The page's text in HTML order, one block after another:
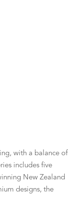
with a balance of
includes five
New Zealand
designs, the